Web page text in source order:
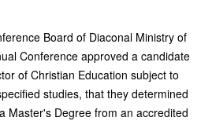
Board of Diaconal Ministry of
Conference approved a candidate
of Christian Education subject to
studies, that they determined
Master's Degree from an accredited